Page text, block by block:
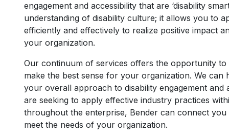
engagement and accessibility that are ‘disability
understanding of disability culture; it allows you to
efficiently and effectively to realize positive impact
your organization.
Our continuum of services offers the opportunity to
make the best sense for your organization. We can
your overall approach to disability engagement and
are seeking to apply effective industry practices
throughout the enterprise, Bender can connect
meet the needs of your organization.